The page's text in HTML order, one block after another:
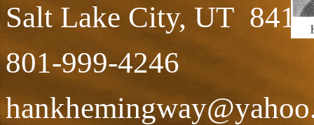
Salt Lake City, UT
801-999-4246